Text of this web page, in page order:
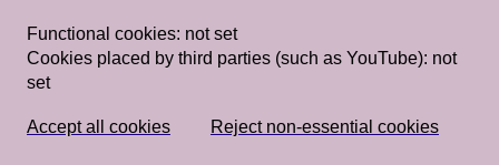
14.00 — 15.30, Fedlev Auditorium
Functional cookies: not set
Cookies placed by third parties (such as YouTube): not
set